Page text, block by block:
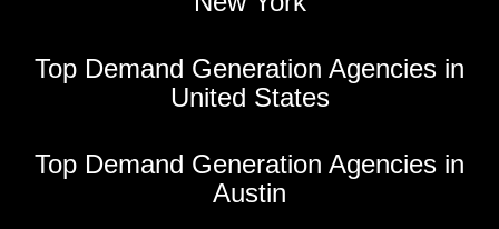
Top Demand Generation Agencies in
United States
Top Demand Generation Agencies in
Austin